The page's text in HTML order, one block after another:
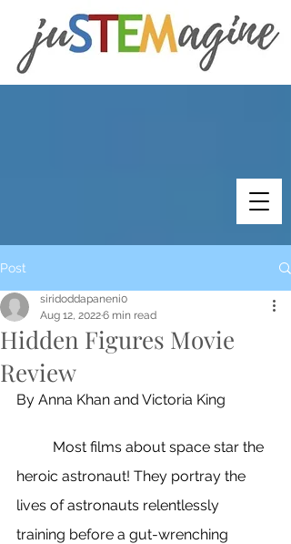
Post
Hidden Figures Movie
Review
siridoddapaneni0
Aug 12, 20226 min read
By Anna Khan and Victoria King
heroic astronaut! They portray the
lives of astronauts relentlessly
training before a gut-wrenching